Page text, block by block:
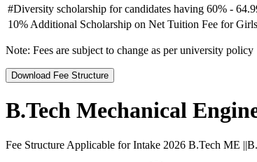
#Diversity scholarship for candidates having 60% -
10% Additional Scholarship on Net Tuition Fee for
Note: Fees are subject to change as per university policy
Download Fee Structure
B.Tech Mechanical
Fee Structure Applicable for Intake 2026 B.Tech ME